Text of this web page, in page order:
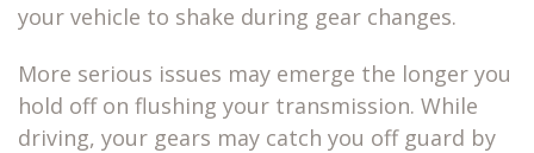
your vehicle to shake during gear changes.
More serious issues may emerge the longer you
hold off on flushing your transmission. While
driving, your gears may catch you off guard by